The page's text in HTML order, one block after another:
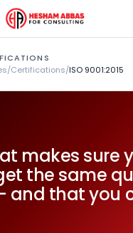
/Certifications/ISO 9001:2015
makes sure
the same
and that you